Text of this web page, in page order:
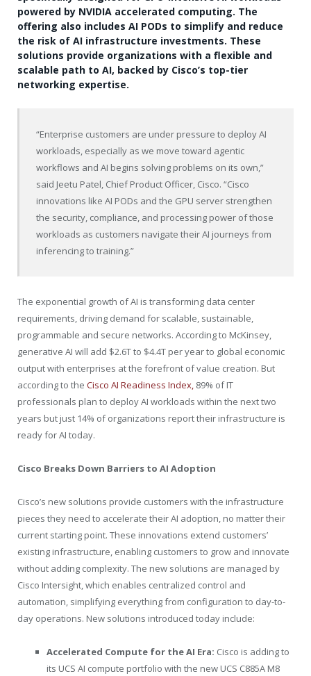
powered by NVIDIA accelerated computing. The
offering also includes AI PODs to simplify and reduce
the risk of AI infrastructure investments. These
solutions provide organizations with a flexible and
scalable path to AI, backed by Cisco’s top-tier
networking expertise.
“Enterprise customers are under pressure to deploy AI
workloads, especially as we move toward agentic
workflows and AI begins solving problems on its own,”
said Jeetu Patel, Chief Product Officer, Cisco. “Cisco
innovations like AI PODs and the GPU server strengthen
the security, compliance, and processing power of those
workloads as customers navigate their AI journeys from
inferencing to training.”
The exponential growth of AI is transforming data center
requirements, driving demand for scalable, sustainable,
programmable and secure networks. According to McKinsey,
generative AI will add $2.6T to $4.4T per year to global economic
output with enterprises at the forefront of value creation. But
according to the Cisco AI Readiness Index, 89% of IT
professionals plan to deploy AI workloads within the next two
years but just 14% of organizations report their infrastructure is
ready for AI today.
Cisco Breaks Down Barriers to AI Adoption
Cisco’s new solutions provide customers with the infrastructure
pieces they need to accelerate their AI adoption, no matter their
current starting point. These innovations extend customers’
existing infrastructure, enabling customers to grow and innovate
without adding complexity. The new solutions are managed by
Cisco Intersight, which enables centralized control and
automation, simplifying everything from configuration to day-to-
day operations. New solutions introduced today include:
Accelerated Compute for the AI Era: Cisco is adding to
its UCS AI compute portfolio with the new UCS C885A M8